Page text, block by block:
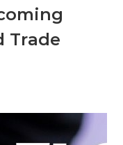
Trade